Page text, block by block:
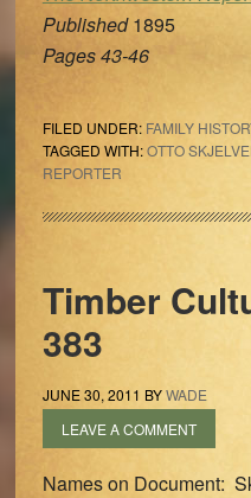
Published1895
Pages 43-46
FILED UNDER: FAMILY
TAGGED WITH:OTTO
REPORTER
Timber
383
JUNE 30, 2011 BYWADE
LEAVE A COMMENT
Names on Document: